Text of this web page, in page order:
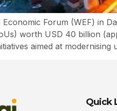
Forum (WEF) in
worth USD 40 billion
aimed at
Quick